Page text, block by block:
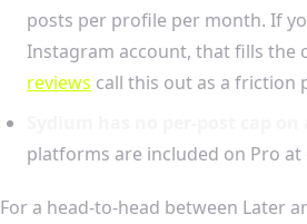
posts per profile per month. If
Instagram account, that fills the
reviews call this out as a friction
platforms are included on Pro at
For a head-to-head between Later